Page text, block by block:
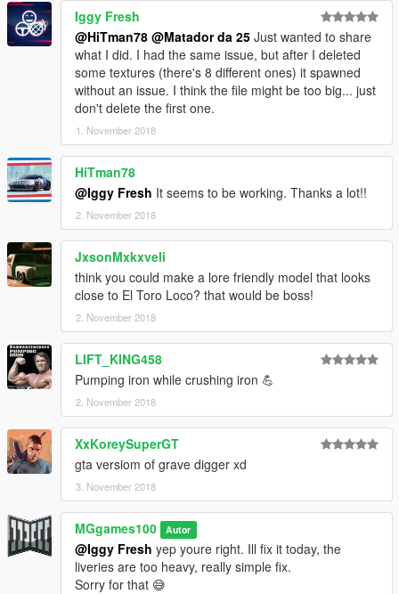
Iggy Fresh
@HiTman78 @Matador da 25 Just wanted to share
what I did. I had the same issue, but after I deleted
some textures (there's 8 different ones) it spawned
without an issue. I think the file might be too big... just
don't delete the first one.
1. November 2018
HiTman78
@Iggy Fresh It seems to be working. Thanks a lot!!
2. November 2018
JxsonMxkxveli
think you could make a lore friendly model that looks
close to El Toro Loco? that would be boss!
2. November 2018
LIFT_KING458
Pumping iron while crushing iron 💪
2. November 2018
XxKoreySuperGT
gta versiom of grave digger xd
3. November 2018
MGgames100 Autor
@Iggy Fresh yep youre right. Ill fix it today, the
liveries are too heavy, really simple fix.
Sorry for that 😅